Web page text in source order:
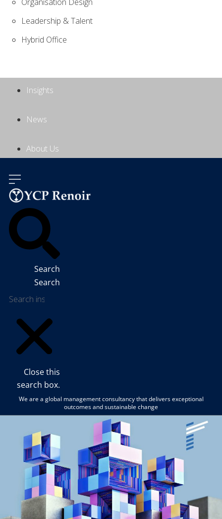
Leadership & Talent
Hybrid Office
Insights
News
About Us
Contact Us
Search
Search
Close this
search box.
We are a global management consultancy that delivers exceptional
outcomes and sustainable change